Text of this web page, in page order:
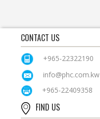
CONTACT US
+965-22322190
info@phc.com.kw
+965-22409358
FIND US